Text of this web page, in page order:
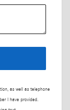
as well as telephone
I have provided.